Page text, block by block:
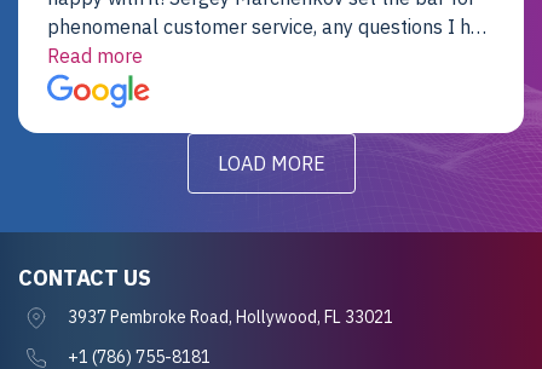
phenomenal customer service, any questions I had
were addressed in a timely matter! I will be back
for future projects.
Read more
LOAD MORE
CONTACT US
3937 Pembroke Road, Hollywood, FL 33021
+1 (786) 755-8181